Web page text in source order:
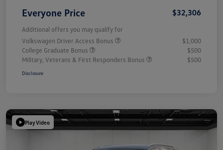
Everyone Price $32,306
Additional offers you may qualify for
Volkswagen Driver Access Bonus
$1,000
College Graduate Bonus
$500
Military, Veterans & First Responders Bonus
$500
Disclosure
Play Video